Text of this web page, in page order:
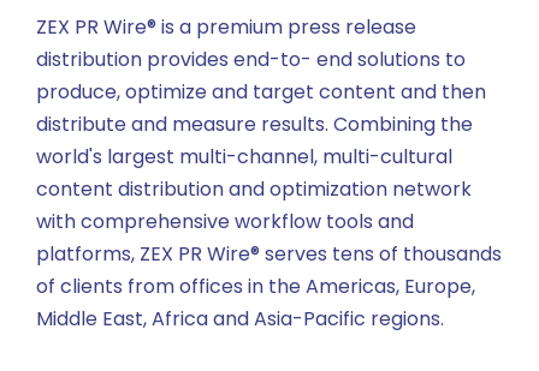
ZEX PR Wire® is a premium press release
distribution provides end-to- end solutions to
produce, optimize and target content and then
distribute and measure results. Combining the
world's largest multi-channel, multi-cultural
content distribution and optimization network
with comprehensive workflow tools and
platforms, ZEX PR Wire® serves tens of thousands
of clients from offices in the Americas, Europe,
Middle East, Africa and Asia-Pacific regions.